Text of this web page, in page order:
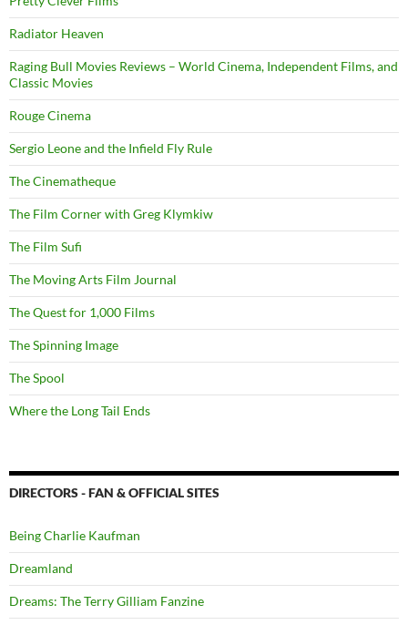
Radiator Heaven
Raging Bull Movies Reviews – World Cinema, Independent Films, and
Classic Movies
Rouge Cinema
Sergio Leone and the Infield Fly Rule
The Cinematheque
The Film Corner with Greg Klymkiw
The Film Sufi
The Moving Arts Film Journal
The Quest for 1,000 Films
The Spinning Image
The Spool
Where the Long Tail Ends
DIRECTORS - FAN & OFFICIAL SITES
Being Charlie Kaufman
Dreamland
Dreams: The Terry Gilliam Fanzine